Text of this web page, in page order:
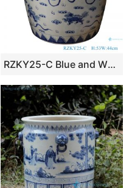
RZKY25-C Blue and White Porcelain Jingdezhen Lion Pattern Ceramic Big Pot